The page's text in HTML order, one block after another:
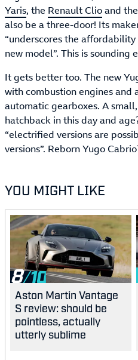
Yaris, the Renault Clioand the
also be a three-door! Its
“underscores the
new model”. This is sounding
It gets better too. The new
with combustion engines and
automatic gearboxes. A
hatchback in this day and
“electrified versions are
versions”. Reborn Yugo
YOU MIGHT LIKE
8
Aston Martin Vantage
S review: should be
pointless, actually
utterly sublime